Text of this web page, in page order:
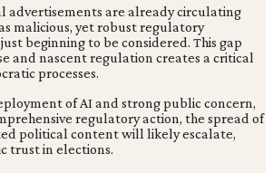
advertisements are already circulating
malicious, yet robust regulatory
beginning to be considered. This gap
and nascent regulation creates a critical
processes.
of AI and strong public concern,
regulatory action, the spread of
political content will likely escalate,
trust in elections.